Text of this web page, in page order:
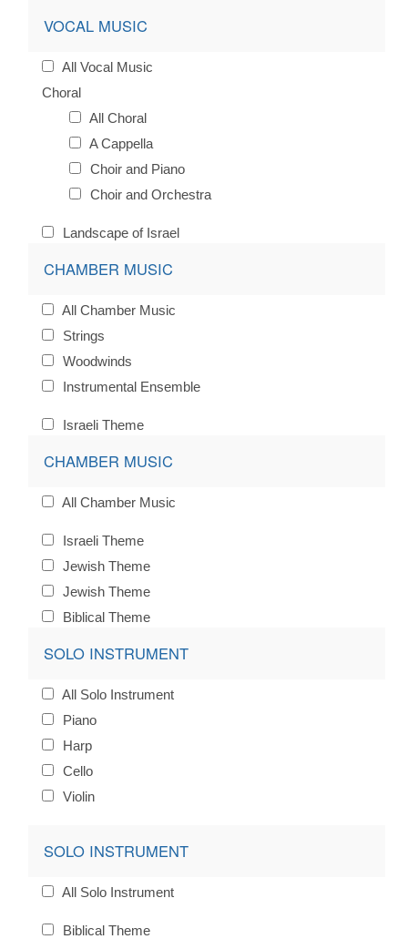
VOCAL MUSIC
All Vocal Music
Choral
All Choral
A Cappella
Choir and Piano
Choir and Orchestra
Landscape of Israel
CHAMBER MUSIC
All Chamber Music
Strings
Woodwinds
Instrumental Ensemble
Israeli Theme
CHAMBER MUSIC
All Chamber Music
Israeli Theme
Jewish Theme
Jewish Theme
Biblical Theme
SOLO INSTRUMENT
All Solo Instrument
Piano
Harp
Cello
Violin
SOLO INSTRUMENT
All Solo Instrument
Biblical Theme